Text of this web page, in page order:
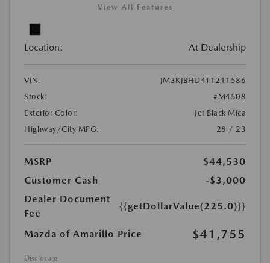
View All Features
Location: At Dealership
VIN:
JM3KJBHD4T1211586
Stock:
#M4508
Exterior Color:
Jet Black Mica
Highway/City MPG:
28 / 23
MSRP
$44,530
Customer Cash
-$3,000
Dealer Document
Fee
{{getDollarValue(225.0)}}
Mazda of Amarillo Price $41,755
Disclosure